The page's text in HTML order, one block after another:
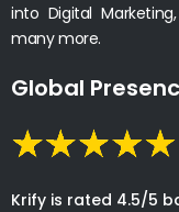
into Digital
many more.
Global
Krify is rated 4.5/5